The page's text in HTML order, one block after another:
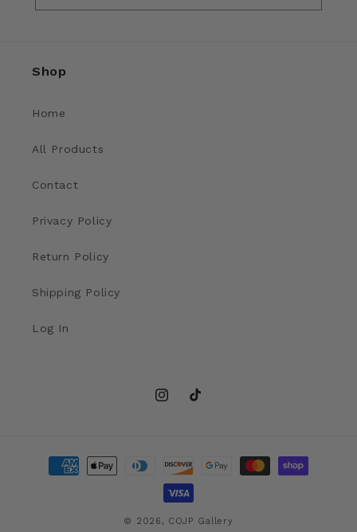
Shop
Home
All Products
Contact
Privacy Policy
Return Policy
Shipping Policy
Log In
InstagramTikTok
Payment
methods
© 2026, COJP Gallery